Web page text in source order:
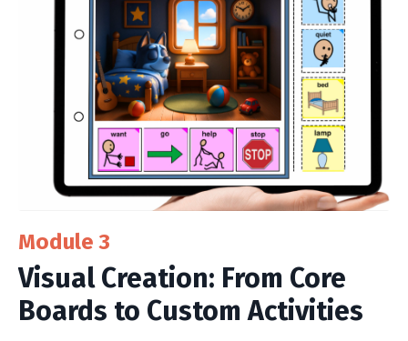
Module 3
Visual Creation: From Core
Boards to Custom Activities